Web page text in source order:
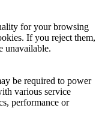
for your browsing
If you reject them,
unavailable.
be required to power
various service
performance or